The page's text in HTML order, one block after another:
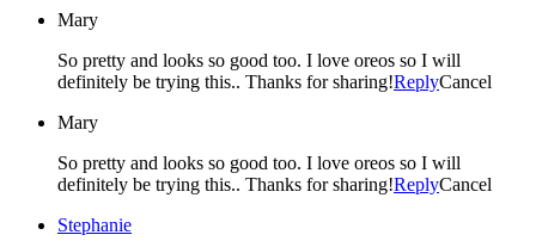
Mary
So pretty and looks so good too. I love oreos so I will
definitely be trying this.. Thanks for sharing!ReplyCancel
Mary
So pretty and looks so good too. I love oreos so I will
definitely be trying this.. Thanks for sharing!ReplyCancel
Stephanie